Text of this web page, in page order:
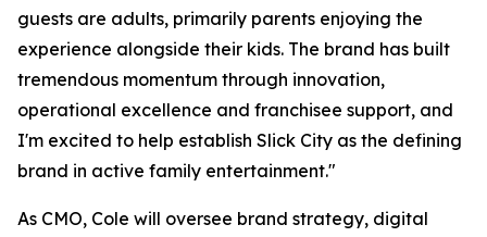
guests are adults, primarily parents enjoying the
experience alongside their kids. The brand has built
tremendous momentum through innovation,
operational excellence and franchisee support, and
I'm excited to help establish Slick City as the defining
brand in active family entertainment."
As CMO, Cole will oversee brand strategy, digital